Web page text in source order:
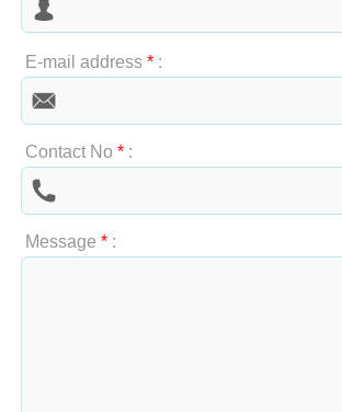
E-mail address *:
Contact No *:
Message *: